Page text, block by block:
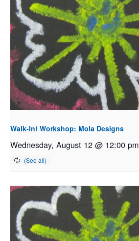
Walk-In! Workshop: Mola Designs
Wednesday, August 12 @ 12:00 pm